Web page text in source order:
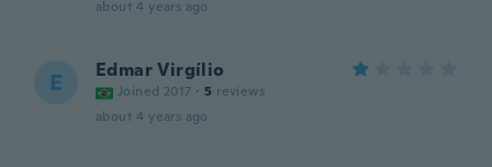
about 4 years ago
E Edmar Virgílio
Joined 2017 · 5 reviews
about 4 years ago